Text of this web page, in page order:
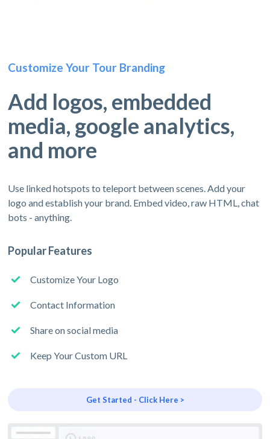
Customize Your Tour Branding
Add logos, embedded
media, google analytics,
and more
Use linked hotspots to teleport between scenes. Add your
logo and establish your brand. Embed video, raw HTML, chat
bots - anything.
Popular Features
Customize Your Logo
Contact Information
Share on social media
Keep Your Custom URL
Get Started - Click Here >